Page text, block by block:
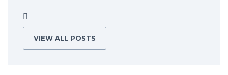
VIEW ALL POSTS